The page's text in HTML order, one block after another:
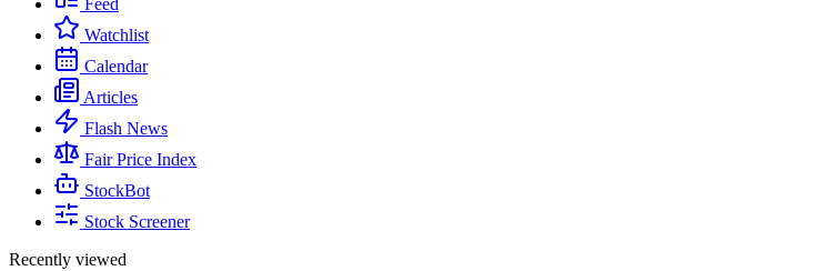
Feed
Watchlist
Calendar
Articles
Flash News
Fair Price Index
StockBot
Stock Screener
Recently viewed